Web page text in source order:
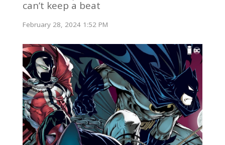
can’t keep a beat
February 28, 2024 1:52 PM